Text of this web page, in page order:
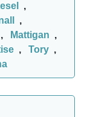
,
,
, Mattigan ,
, Tory ,